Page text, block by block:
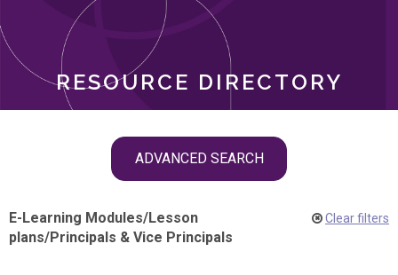
RESOURCE DIRECTORY
ADVANCED SEARCH
E-Learning Modules/Lesson
plans/Principals & Vice Principals
Clear filters